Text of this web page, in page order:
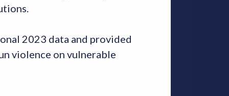
2023 data and provided
violence on vulnerable